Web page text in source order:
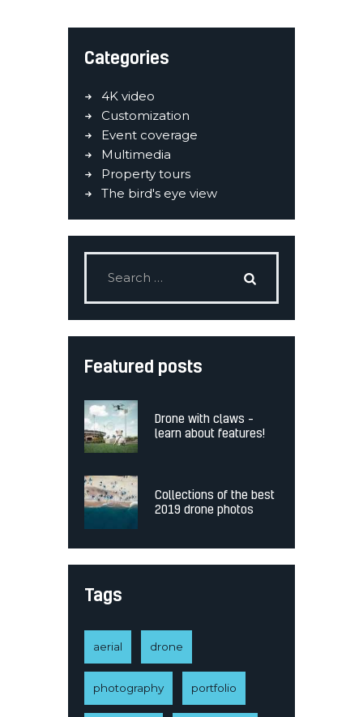
Categories
4K video
Customization
Event coverage
Multimedia
Property tours
The bird's eye view
Featured posts
Drone with claws –
learn about features!
Collections of the best
2019 drone photos
Tags
aerial drone
photography portfolio